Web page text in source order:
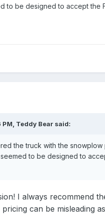
to be designed to accept the
Teddy Bearsaid:
the truck with the
to be designed to
I always recommend
can be misleading